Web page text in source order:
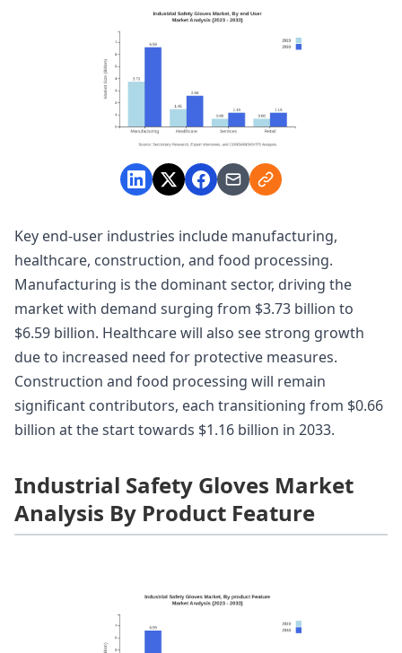
Key end-user industries include manufacturing,
healthcare, construction, and food processing.
Manufacturing is the dominant sector, driving the
market with demand surging from $3.73 billion to
$6.59 billion. Healthcare will also see strong growth
due to increased need for protective measures.
Construction and food processing will remain
significant contributors, each transitioning from $0.66
billion at the start towards $1.16 billion in 2033.
Industrial Safety Gloves Market
Analysis By Product Feature